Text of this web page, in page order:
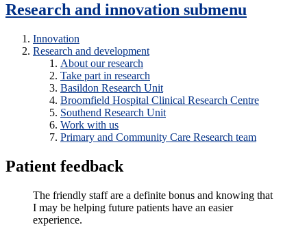
Research and innovation submenu
Innovation
Research and development
About our research
Take part in research
Basildon Research Unit
Broomfield Hospital Clinical Research Centre
Southend Research Unit
Work with us
Primary and Community Care Research team
Patient feedback
The friendly staff are a definite bonus and knowing that
I may be helping future patients have an easier
experience.